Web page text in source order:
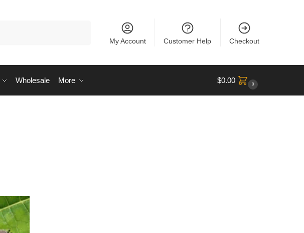
My Account Customer Help Checkout
Wholesale More $0.00 0